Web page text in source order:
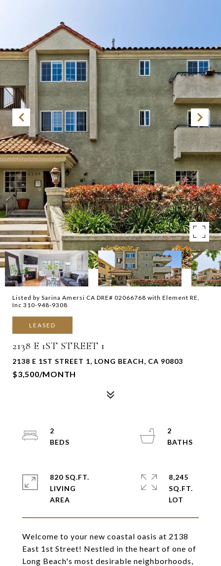
Listed by Sarina Amersi CA DRE# 02066768 with Element RE,
Inc 310-948-9308
LEASED
2138 E 1ST STREET 1
2138 E 1ST STREET 1, LONG BEACH, CA 90803
$3,500/MONTH
Welcome to your new coastal oasis at 2138
East 1st Street! Nestled in the heart of one of
Long Beach's most desirable neighborhoods,
2
2
820 SQ.FT.
LIVING
8,245
SQ.FT.